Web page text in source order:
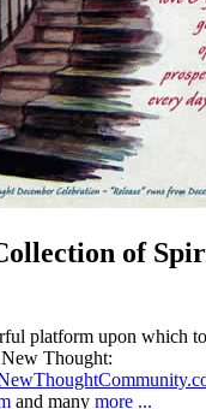
of
platform upon which
Thought:
and many more ...